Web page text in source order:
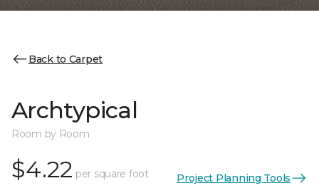
Back to Carpet
Archtypical
Room by Room
$4.22 per square foot Project Planning Tools